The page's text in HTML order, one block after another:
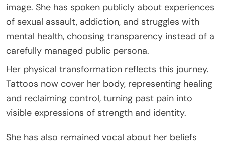
image. She has spoken publicly about experiences
of sexual assault, addiction, and struggles with
mental health, choosing transparency instead of a
carefully managed public persona.
Her physical transformation reflects this journey.
Tattoos now cover her body, representing healing
and reclaiming control, turning past pain into
visible expressions of strength and identity.
She has also remained vocal about her beliefs